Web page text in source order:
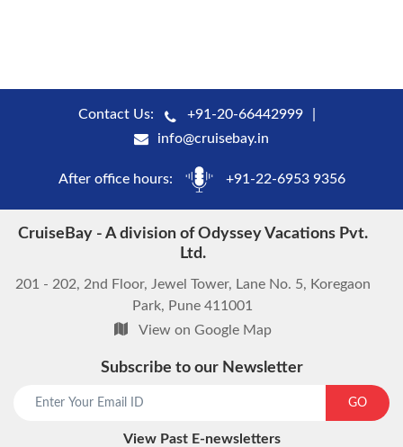
Contact Us:
+91-20-66442999
info@cruisebay.in
After office hours: +91-22-6953 9356
CruiseBay - A division of Odyssey Vacations Pvt.
Ltd.
201 - 202, 2nd Floor, Jewel Tower, Lane No. 5, Koregaon
Park, Pune 411001
View on Google Map
Subscribe to our Newsletter
GO
View Past E-newsletters